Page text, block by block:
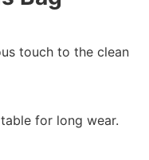
touch to the clean
for long wear.